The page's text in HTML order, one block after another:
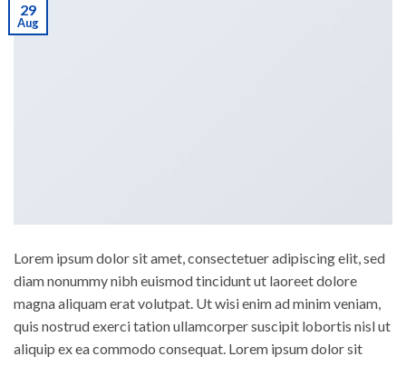
29
Aug
Lorem ipsum dolor sit amet, consectetuer adipiscing elit, sed
diam nonummy nibh euismod tincidunt ut laoreet dolore
magna aliquam erat volutpat. Ut wisi enim ad minim veniam,
quis nostrud exerci tation ullamcorper suscipit lobortis nisl ut
aliquip ex ea commodo consequat. Lorem ipsum dolor sit